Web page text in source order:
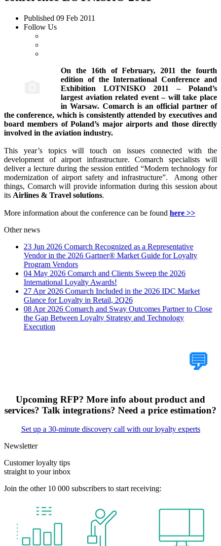
Published 09 Feb 2011
Follow Us
On the 16th of February, 2011 the fourth
edition of the International Conference and
Exhibition LOTNISKO 2011 – Poland’s
largest aviation related event – will take place
in Warsaw. Comarch is an official partner of
the conference, which is consistently attended by executives and
board members of Poland’s major airports and those directly
involved in the aviation industry.
This year’s topics will touch on issues connected with the
development of airport infrastructure. Comarch specialists will
deliver a lecture during the session entitled “Modern technology for
modernization of airport safety and infrastructure”. Among other
things, Comarch will provide information during this session about
its Airlines & Travel solutions.
More information about the conference can be found here >>
Other news
23 Jun 2026 Comarch Recognized as a Representative
Vendor in the 2026 Gartner® Market Guide for Loyalty
Program Vendors
04 May 2026 Comarch and Clients Sweep the 2026
International Loyalty Awards!
27 Apr 2026 Comarch Included in the 2026 IDC Market
Glance for Loyalty in Retail, 2Q26
08 Apr 2026 Comarch and Sway Outcomes Partner to Close
the Gap Between Loyalty Strategy and Technology
Execution
💬
Upcoming RFP? More info about product and
services? Talk integrations? Need a price estimation?
Set up a 30-minute discovery call with our loyalty experts
Newsletter
Customer loyalty tips
straight to your inbox
Join the other 10 000 subscribers to start receiving: